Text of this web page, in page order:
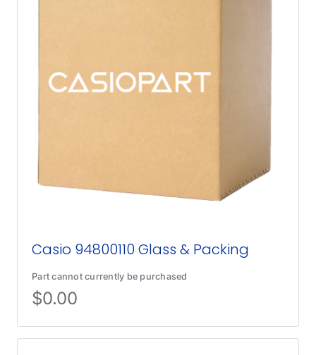
Casio 94800110 Glass & Packing
Part cannot currently be purchased
$0.00